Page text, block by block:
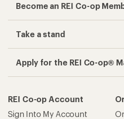
Become an REI Co-op
Take a stand
Apply for the REI Co-op®
REI Co-op Account
Sign Into My Account